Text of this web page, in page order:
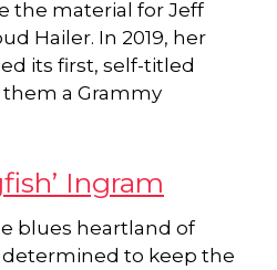
the material for Jeff
Hailer. In 2019, her
its first, self-titled
a Grammy
Ingram
blues heartland of
determined to keep the